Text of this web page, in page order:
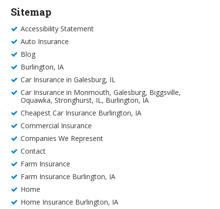
Sitemap
Accessibility Statement
Auto Insurance
Blog
Burlington, IA
Car Insurance in Galesburg, IL
Car Insurance in Monmouth, Galesburg, Biggsville,
Oquawka, Stronghurst, IL, Burlington, IA
Cheapest Car Insurance Burlington, IA
Commercial Insurance
Companies We Represent
Contact
Farm Insurance
Farm Insurance Burlington, IA
Home
Home Insurance Burlington, IA